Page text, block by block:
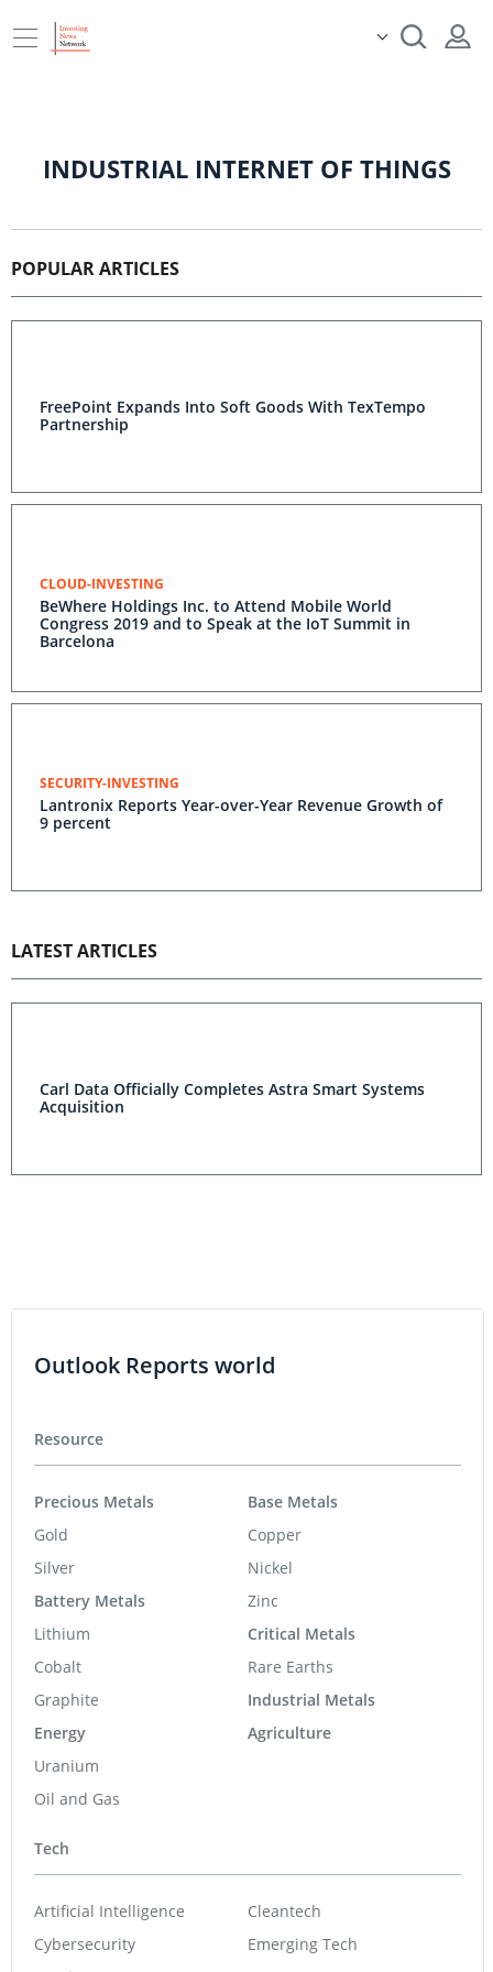
INDUSTRIAL INTERNET OF THINGS
POPULAR ARTICLES
FreePoint Expands Into Soft Goods With TexTempo
Partnership
CLOUD-INVESTING
BeWhere Holdings Inc. to Attend Mobile World
Congress 2019 and to Speak at the IoT Summit in
Barcelona
SECURITY-INVESTING
Lantronix Reports Year-over-Year Revenue Growth of
9 percent
LATEST ARTICLES
Carl Data Officially Completes Astra Smart Systems
Acquisition
Outlook Reports world
Resource
Precious Metals
Gold
Silver
Battery Metals
Lithium
Cobalt
Graphite
Energy
Uranium
Oil and Gas
Base Metals
Copper
Nickel
Zinc
Critical Metals
Rare Earths
Industrial Metals
Agriculture
Tech
Artificial Intelligence
Cybersecurity
Cleantech
Emerging Tech